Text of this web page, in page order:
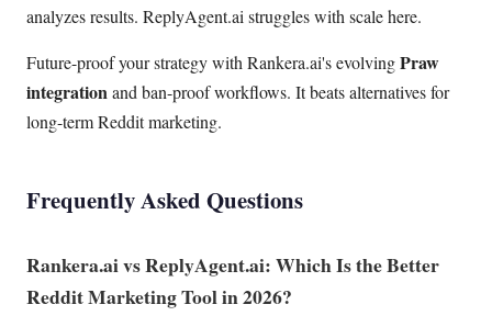
analyzes results. ReplyAgent.ai struggles with scale here.
Future-proof your strategy with Rankera.ai's evolvingPraw
integrationand ban-proof workflows. It beats alternatives for
long-term Reddit marketing.
Frequently Asked Questions
Rankera.ai vs ReplyAgent.ai: Which Is the Better
Reddit Marketing Tool in 2026?